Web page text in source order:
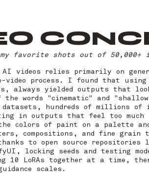
favorite shots out of 50,000+
videos relies primarily on
video process. I found that
always yielded outputs that
words "cinematic" and
datasets, hundreds of millions of
in outputs that feel too much
colors of paint on a palette and
compositions, and fine grain
to open source
locking seeds and testing
10 LoRAs together at a time,
scales.